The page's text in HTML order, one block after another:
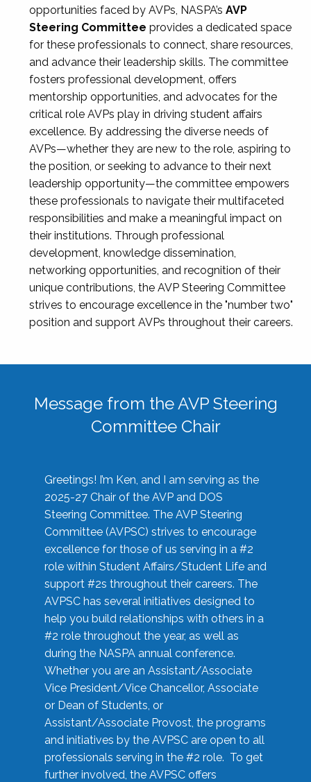
opportunities faced by AVPs, NASPA’s AVP
Steering Committee provides a dedicated space
for these professionals to connect, share resources,
and advance their leadership skills. The committee
fosters professional development, offers
mentorship opportunities, and advocates for the
critical role AVPs play in driving student affairs
excellence. By addressing the diverse needs of
AVPs—whether they are new to the role, aspiring to
the position, or seeking to advance to their next
leadership opportunity—the committee empowers
these professionals to navigate their multifaceted
responsibilities and make a meaningful impact on
their institutions. Through professional
development, knowledge dissemination,
networking opportunities, and recognition of their
unique contributions, the AVP Steering Committee
strives to encourage excellence in the "number two"
position and support AVPs throughout their careers.
Message from the AVP Steering
Committee Chair
Greetings! I’m Ken, and I am serving as the
2025-27 Chair of the AVP and DOS
Steering Committee. The AVP Steering
Committee (AVPSC) strives to encourage
excellence for those of us serving in a #2
role within Student Affairs/Student Life and
support #2s throughout their careers. The
AVPSC has several initiatives designed to
help you build relationships with others in a
#2 role throughout the year, as well as
during the NASPA annual conference.
Whether you are an Assistant/Associate
Vice President/Vice Chancellor, Associate
or Dean of Students, or
Assistant/Associate Provost, the programs
and initiatives by the AVPSC are open to all
professionals serving in the #2 role. To get
further involved, the AVPSC offers